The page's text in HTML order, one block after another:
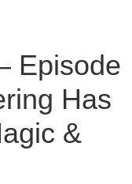
Episode
Has
&